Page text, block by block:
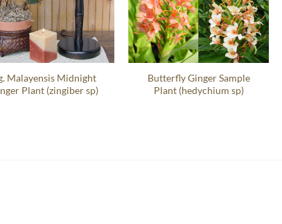
Malayensis Midnight
Plant (zingiber sp)
Butterfly Ginger Sample
Plant (hedychium sp)